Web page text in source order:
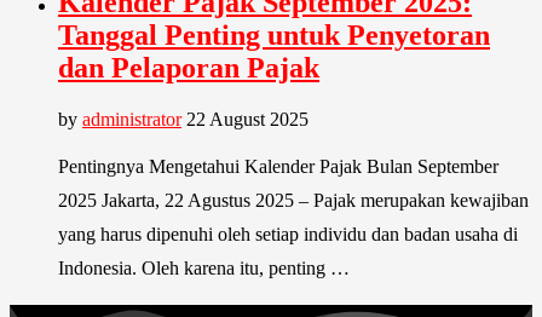
Tanggal Penting untuk Penyetoran
dan Pelaporan Pajak
by administrator 22 August 2025
Pentingnya Mengetahui Kalender Pajak Bulan September
2025 Jakarta, 22 Agustus 2025 – Pajak merupakan kewajiban
yang harus dipenuhi oleh setiap individu dan badan usaha di
Indonesia. Oleh karena itu, penting …